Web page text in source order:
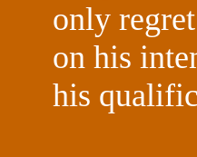
only
on his
his